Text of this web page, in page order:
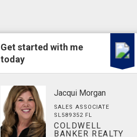
Get started with me
today
Jacqui Morgan
SALES ASSOCIATE
SL589352 FL
COLDWELL
BANKER REALTY